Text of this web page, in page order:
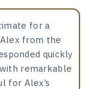
for a
from the
quickly
remarkable
for Alex’s